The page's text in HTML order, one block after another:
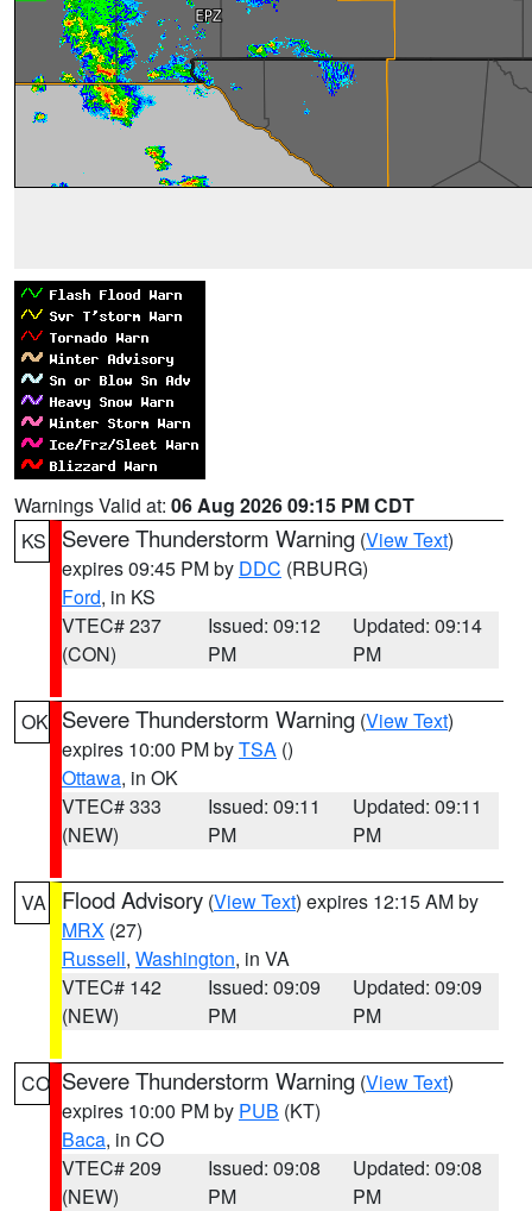
Warnings Valid at: 06 Aug 2026 09:15 PM CDT
KS
Severe Thunderstorm Warning (View Text)
expires 09:45 PM by DDC (RBURG)
Ford, in KS
VTEC# 237
(CON)
Issued: 09:12
PM
Updated: 09:14
PM
OK Severe Thunderstorm Warning (View Text)
expires 10:00 PM byTSA ()
Ottawa, in OK
VTEC# 333
(NEW)
Issued: 09:11
PM
Updated: 09:11
PM
VA Flood Advisory (View Text) expires 12:15 AM by
MRX (27)
Russell, Washington, in VA
VTEC# 142
(NEW)
Issued: 09:09
PM
Updated: 09:09
PM
CO Severe Thunderstorm Warning (View Text)
expires 10:00 PM by PUB (KT)
Baca, in CO
VTEC# 209
(NEW)
Issued: 09:08
PM
Updated: 09:08
PM